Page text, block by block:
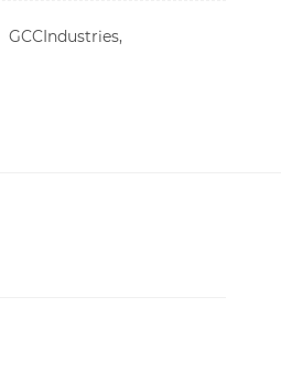
GCCIndustries,